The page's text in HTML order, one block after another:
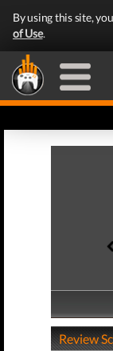
By using this site,
of Use.
Review